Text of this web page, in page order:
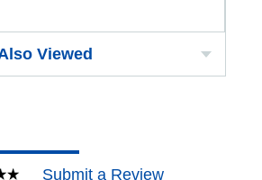
Viewed
Submit a Review